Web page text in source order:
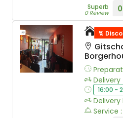
Superb
0 Review 0
Delivery
16:00 -
Delivery
Service
%